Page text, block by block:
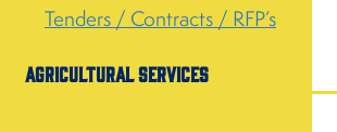
Tenders / Contracts / RFP’s
Agricultural Services